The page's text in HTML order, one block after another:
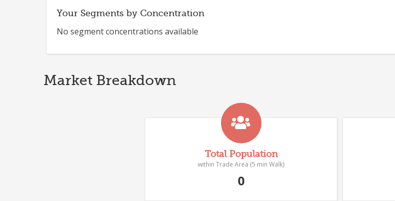
Your Segments by Concentration
No segment concentrations available
Market Breakdown
Total Population
within Trade Area (5 min Walk)
0